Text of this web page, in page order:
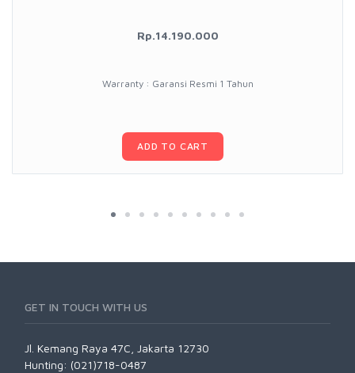
Rp.14.190.000
Warranty : Garansi Resmi 1 Tahun
ADD TO CART
GET IN TOUCH WITH US
Jl. Kemang Raya 47C, Jakarta 12730
Hunting: (021)718-0487